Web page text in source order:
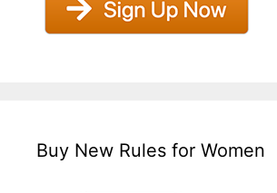
Buy New Rules for Women